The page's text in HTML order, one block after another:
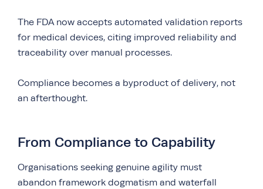
The FDA now accepts automated validation reports
for medical devices, citing improved reliability and
traceability over manual processes.
Compliance becomes a byproduct of delivery, not
an afterthought.
From Compliance to Capability
Organisations seeking genuine agility must
abandon framework dogmatism and waterfall